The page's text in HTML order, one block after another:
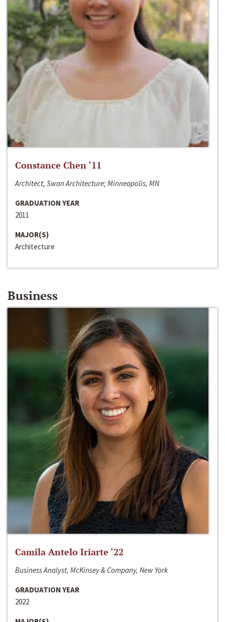
Constance Chen ‘11
Architect, Swan Architecture; Minneapolis, MN
GRADUATION YEAR
2011
MAJOR(S)
Architecture
Business
Camila Antelo Iriarte ‘22
Business Analyst, McKinsey & Company, New York
GRADUATION YEAR
2022